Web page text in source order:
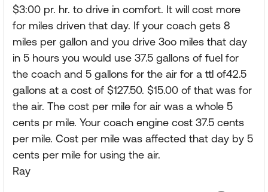
$3:00 pr. hr. to drive in comfort. It will cost more
for miles driven that day. If your coach gets 8
miles per gallon and you drive 3oo miles that day
in 5 hours you would use 37.5 gallons of fuel for
the coach and 5 gallons for the air for a ttl of42.5
gallons at a cost of $127.50. $15.00 of that was for
the air. The cost per mile for air was a whole 5
cents pr mile. Your coach engine cost 37.5 cents
per mile. Cost per mile was affected that day by 5
cents per mile for using the air.
Ray